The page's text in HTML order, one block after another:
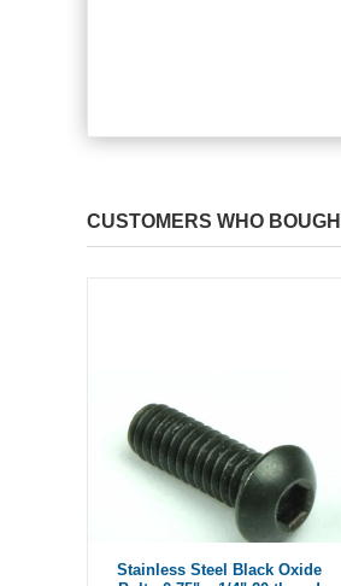
CUSTOMERS WHO
Stainless Steel Black Oxide